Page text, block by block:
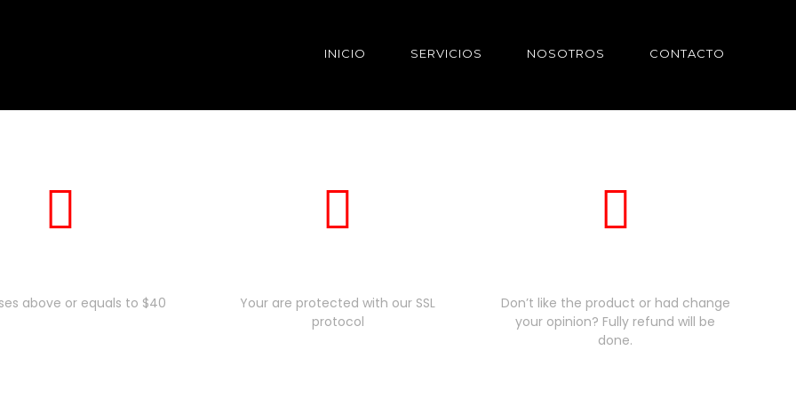
INICIO SERVICIOS NOSOTROS CONTACTO
above or equals to $40
Your are protected with our SSL
protocol
Don’t like the product or had change
your opinion? Fully refund will be
done.